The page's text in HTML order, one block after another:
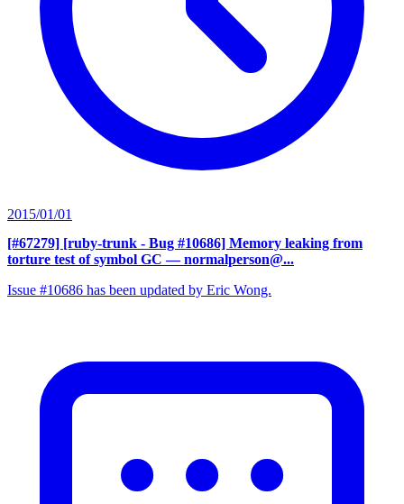
2015/01/01
[#67279] [ruby-trunk - Bug #10686] Memory leaking from
torture test of symbol GC — normalperson@...
Issue #10686 has been updated by Eric Wong.